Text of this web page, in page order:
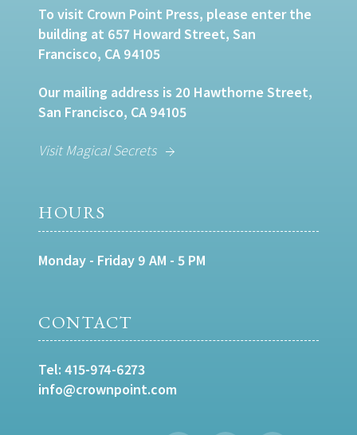
To visit Crown Point Press, please enter the
building at 657 Howard Street, San
Francisco, CA 94105
Our mailing address is 20 Hawthorne Street,
San Francisco, CA 94105
Visit Magical Secrets
HOURS
Monday - Friday 9 AM - 5 PM
CONTACT
Tel: 415-974-6273
info@crownpoint.com